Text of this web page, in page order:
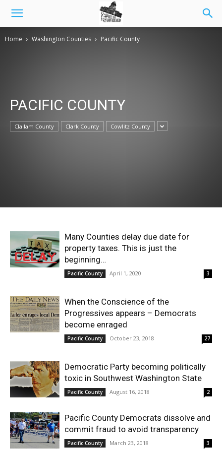
Home Washington Counties Pacific County
PACIFIC COUNTY
Clallam County Clark County Cowlitz County
Many Counties delay due date for
property taxes. This is just the
beginning…
Pacific County April 1, 2020 3
When the Conscience of the
Progressives appears – Democrats
become enraged
Pacific County October 23, 2018 27
Democratic Party becoming politically
toxic in Southwest Washington State
Pacific County August 16, 2018 2
Pacific County Democrats dissolve and
commit fraud to avoid transparency
Pacific County March 23, 2018 3